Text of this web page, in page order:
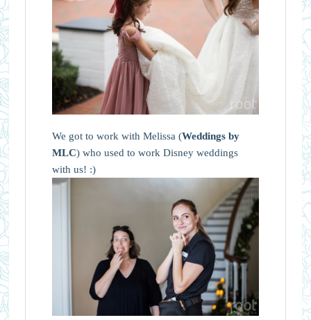
We got to work with Melissa (Weddings by
MLC) who used to work Disney weddings
with us! :)